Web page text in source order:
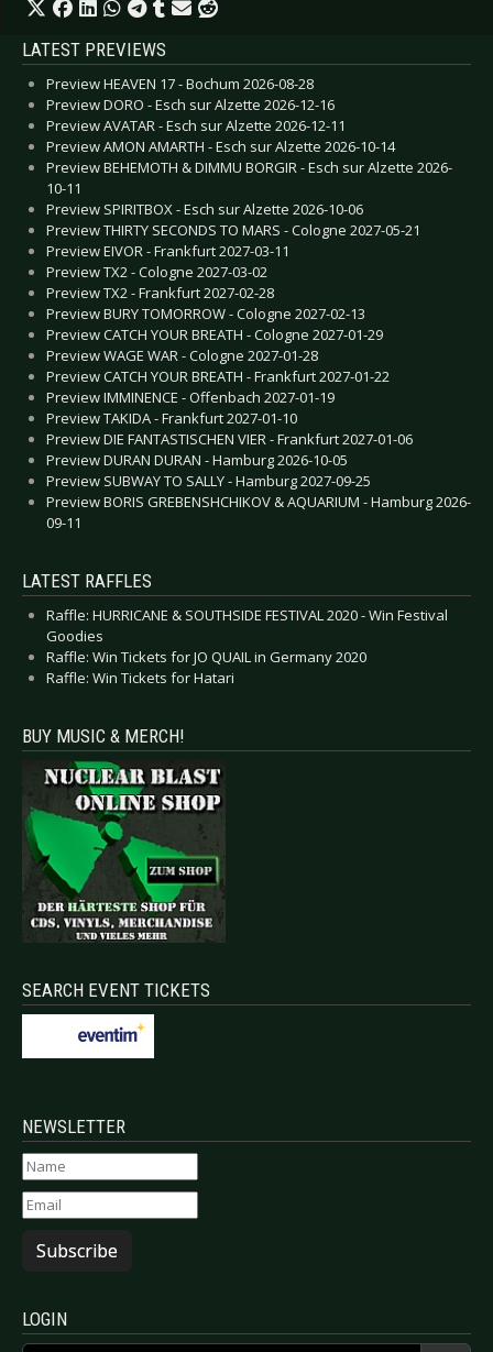
LATEST PREVIEWS
Preview HEAVEN 17 - Bochum 2026-08-28
Preview DORO - Esch sur Alzette 2026-12-16
Preview AVATAR - Esch sur Alzette 2026-12-11
Preview AMON AMARTH - Esch sur Alzette 2026-10-14
Preview BEHEMOTH & DIMMU BORGIR - Esch sur Alzette 2026-
10-11
Preview SPIRITBOX - Esch sur Alzette 2026-10-06
Preview THIRTY SECONDS TO MARS - Cologne 2027-05-21
Preview EIVOR - Frankfurt 2027-03-11
Preview TX2 - Cologne 2027-03-02
Preview TX2 - Frankfurt 2027-02-28
Preview BURY TOMORROW - Cologne 2027-02-13
Preview CATCH YOUR BREATH - Cologne 2027-01-29
Preview WAGE WAR - Cologne 2027-01-28
Preview CATCH YOUR BREATH - Frankfurt 2027-01-22
Preview IMMINENCE - Offenbach 2027-01-19
Preview TAKIDA - Frankfurt 2027-01-10
Preview DIE FANTASTISCHEN VIER - Frankfurt 2027-01-06
Preview DURAN DURAN - Hamburg 2026-10-05
Preview SUBWAY TO SALLY - Hamburg 2027-09-25
Preview BORIS GREBENSHCHIKOV & AQUARIUM - Hamburg 2026-
09-11
LATEST RAFFLES
Raffle: HURRICANE & SOUTHSIDE FESTIVAL 2020 - Win Festival
Goodies
Raffle: Win Tickets for JO QUAIL in Germany 2020
Raffle: Win Tickets for Hatari
BUY MUSIC & MERCH!
SEARCH EVENT TICKETS
NEWSLETTER
Subscribe
LOGIN